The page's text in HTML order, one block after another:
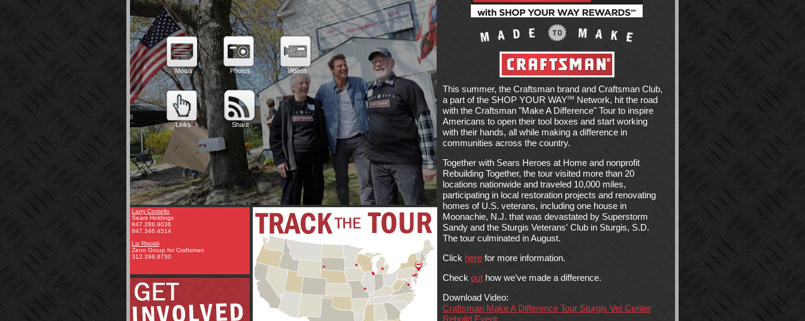
This summer, the Craftsman brand and Craftsman Club,
a part of the SHOP YOUR WAYSM
Network, hit the road
with the Craftsman "Make A Difference" Tour to inspire
Americans to open their tool boxes and start working
with their hands, all while making a difference in
communities across the country.
Together with Sears Heroes at Home and nonprofit
Rebuilding Together, the tour visited more than 20
locations nationwide and traveled 10,000 miles,
participating in local restoration projects and renovating
homes of U.S. veterans, including one house in
Moonachie, N.J. that was devastated by Superstorm
Sandy and the Sturgis Veterans' Club in Sturgis, S.D.
The tour culminated in August.
Click here for more information.
Check out how we’ve made a difference.
Download Video:
Craftsman Make A Difference Tour Sturgis Vet Center
Rebuild Event
Larry Costello
Sears Holdings
847.286.9036
847.346.4514
Liz Risoldi
Zeno Group for Craftsman
312.396.9730